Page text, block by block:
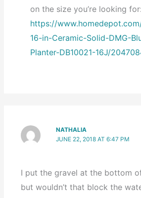
on the size you’re looking for:
https://
16-in-Ceramic-Solid-DMG-
Planter-DB10021-16J/
NATHALIA
JUNE 22, 2018 AT 6:47 PM
I put the gravel at the bottom
but wouldn’t that block the